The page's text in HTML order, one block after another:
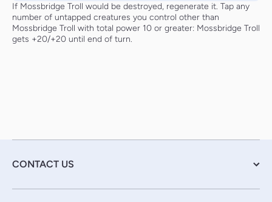
If Mossbridge Troll would be destroyed, regenerate it. Tap any
number of untapped creatures you control other than
Mossbridge Troll with total power 10 or greater: Mossbridge Troll
gets +20/+20 until end of turn.
CONTACT US